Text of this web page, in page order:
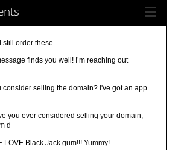
still order these
finds you well! I’m reaching out
consider selling the domain? I've got an app
you ever considered selling your domain,
d
LOVE Black Jack gum!!! Yummy!